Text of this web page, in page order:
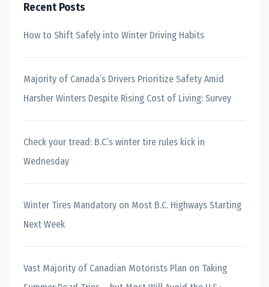
Recent Posts
How to Shift Safely into Winter Driving Habits
Majority of Canada’s Drivers Prioritize Safety Amid
Harsher Winters Despite Rising Cost of Living: Survey
Check your tread: B.C.’s winter tire rules kick in
Wednesday
Winter Tires Mandatory on Most B.C. Highways Starting
Next Week
Vast Majority of Canadian Motorists Plan on Taking